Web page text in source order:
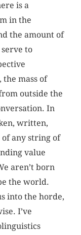
is a
in the
the amount of
to
mass of
outside the
In
written,
of any string of
value
aren’t born
the world.
into the horde,
I’ve